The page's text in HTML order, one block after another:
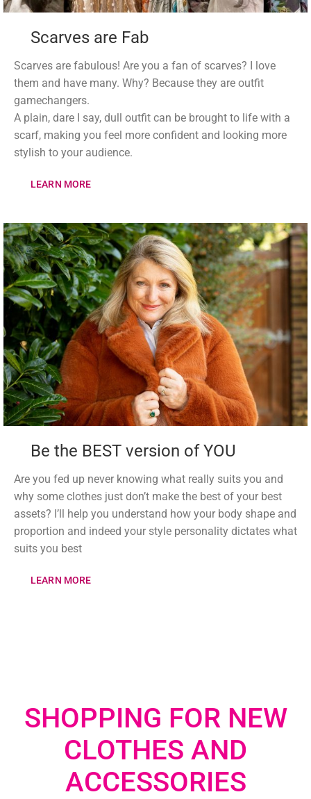
Scarves are Fab
Scarves are fabulous! Are you a fan of scarves? I love
them and have many. Why? Because they are outfit
gamechangers.
A plain, dare I say, dull outfit can be brought to life with a
scarf, making you feel more confident and looking more
stylish to your audience.
LEARN MORE
Be the BEST version of YOU
Are you fed up never knowing what really suits you and
why some clothes just don’t make the best of your best
assets? I’ll help you understand how your body shape and
proportion and indeed your style personality dictates what
suits you best
LEARN MORE
SHOPPING FOR NEW
CLOTHES AND
ACCESSORIES